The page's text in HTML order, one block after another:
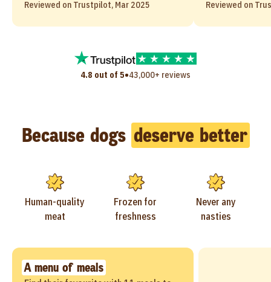
Reviewed on Trustpilot, Mar 2025 Reviewed on
4.8 out of 5•43,000+ reviews
Because dogs deserve better
Human-quality
meat
Frozen for
freshness
Never any
nasties
A menu of meals